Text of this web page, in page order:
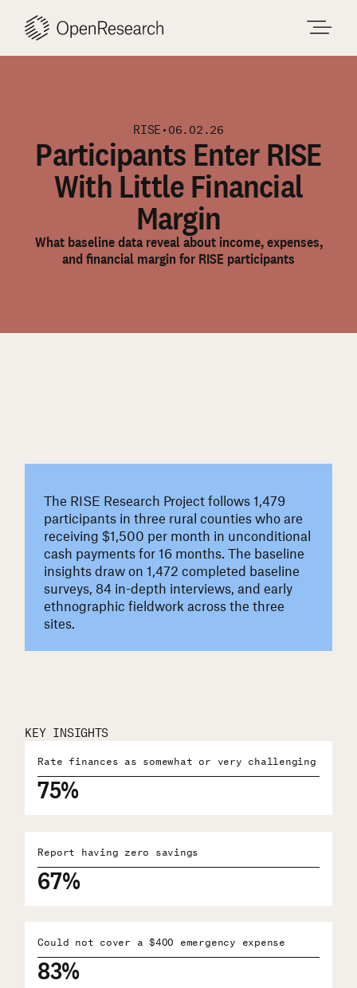
content
RISE • 06.02.26
Participants Enter RISE
With Little Financial
Margin
What baseline data reveal about income, expenses,
and financial margin for RISE participants
The RISE Research Project follows 1,479
participants in three rural counties who are
receiving $1,500 per month in unconditional
cash payments for 16 months. The baseline
insights draw on 1,472 completed baseline
surveys, 84 in-depth interviews, and early
ethnographic fieldwork across the three
sites.
KEY INSIGHTS
Rate finances as somewhat or very challenging
75%
Report having zero savings
67%
Could not cover a $400 emergency expense
83%